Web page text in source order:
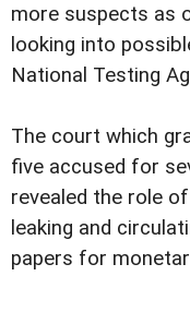
more suspects as
looking into
National Testing
The court which
five accused for
revealed the role
leaking and
papers for